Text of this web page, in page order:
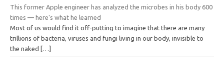
This former Apple engineer has analyzed the microbes in his body 600
times — here's what he learned
Most of us would find it off-putting to imagine that there are many
trillions of bacteria, viruses and fungi living in our body, invisible to
the naked
[…]